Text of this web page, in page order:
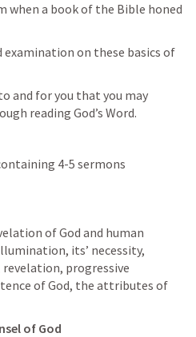
when a book of the Bible honed
examination on these basics of
reading God’s Word.
4-5 sermons
of God and human
its’ necessity,
revelation, progressive
of God, the attributes of
of God